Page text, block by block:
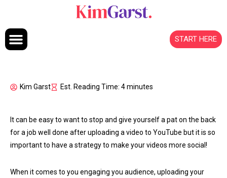
START HERE
Kim Garst Est. Reading Time: 4 minutes
It can be easy to want to stop and give yourself a pat on the back
for a job well done after uploading a video to YouTube but it is so
important to have a strategy to make your videos more social!
When it comes to you engaging you audience, uploading your